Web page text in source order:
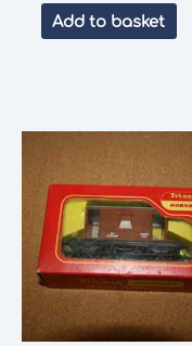
Add to basket